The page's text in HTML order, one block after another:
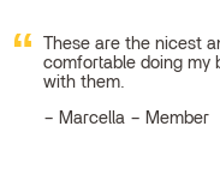
These are the nicest
comfortable doing my
with them.
Marcella – Member